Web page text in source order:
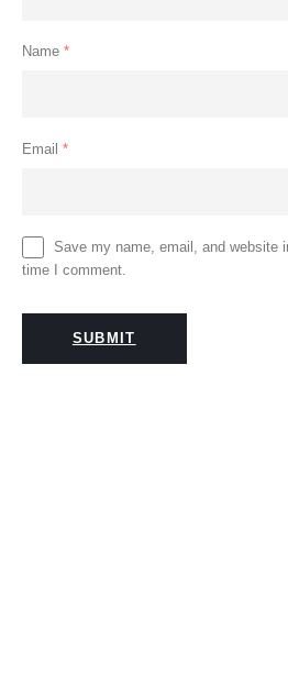
Name *
Email *
Save my name, email, and website
time I comment.